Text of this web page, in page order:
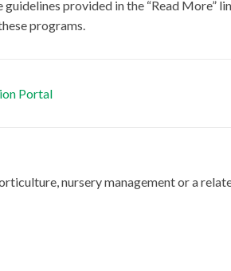
provided in the “Read More”
programs.
Portal
nursery management or a